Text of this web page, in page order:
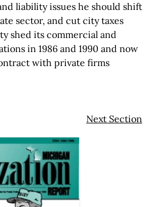
liability issues he should shift
sector, and cut city taxes
shed its commercial and
in 1986 and 1990 and now
with private firms
Next Section